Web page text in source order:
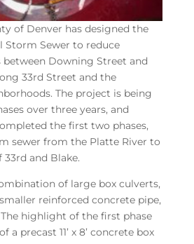
of Denver has designed the
Storm Sewer to reduce
Downing Street and
33rd Street and the
The project is being
over three years, and
the first two phases,
sewer from the Platte River to
and Blake.
of large box culverts,
smaller reinforced concrete pipe,
highlight of the first phase
a precast 11’ x 8’ concrete box